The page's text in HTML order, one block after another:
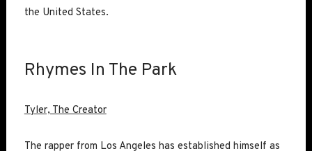
the United States.
Rhymes In The Park
Tyler, The Creator
The rapper from Los Angeles has established himself as